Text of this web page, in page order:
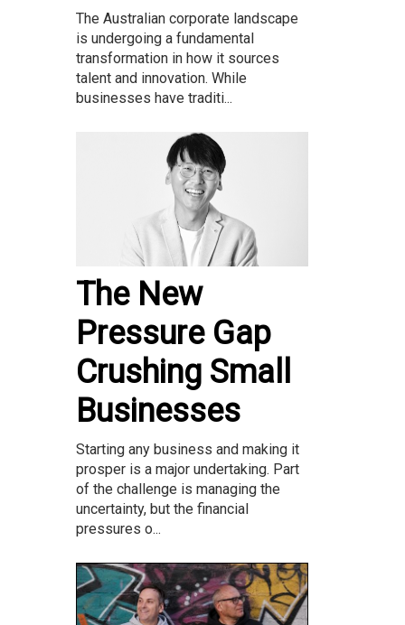
The Australian corporate landscape
is undergoing a fundamental
transformation in how it sources
talent and innovation. While
businesses have traditi...
The New
Pressure Gap
Crushing Small
Businesses
Starting any business and making it
prosper is a major undertaking. Part
of the challenge is managing the
uncertainty, but the financial
pressures o...